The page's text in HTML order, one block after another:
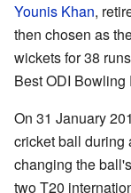
Younis Khan,
then chosen as
wickets for 38
Best ODI Bowling
On 31 January
cricket ball during
changing the
two T20